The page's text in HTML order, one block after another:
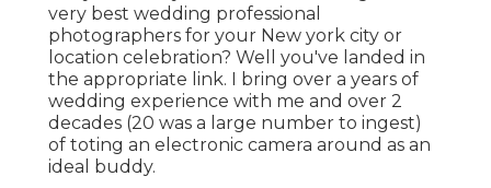
very best wedding professional
photographers for your New york city or
location celebration? Well you've landed in
the appropriate link. I bring over a years of
wedding experience with me and over 2
decades (20 was a large number to ingest)
of toting an electronic camera around as an
ideal buddy.